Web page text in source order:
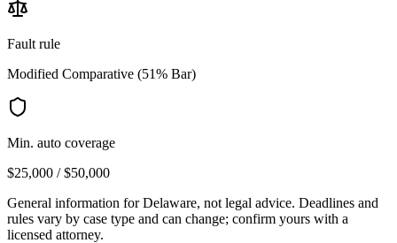
Fault rule
Modified Comparative (51% Bar)
Min. auto coverage
$25,000 / $50,000
General information forDelaware, not legal advice. Deadlines and
rules vary by case type and can change; confirm yours with a
licensed attorney.